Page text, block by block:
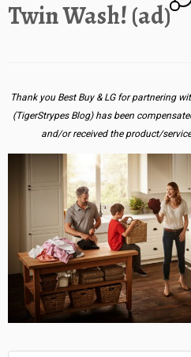
Twin Wash! (ad)
Thank you Best Buy & LG for partnering
(TigerStrypes Blog) has been
and/or received the product/